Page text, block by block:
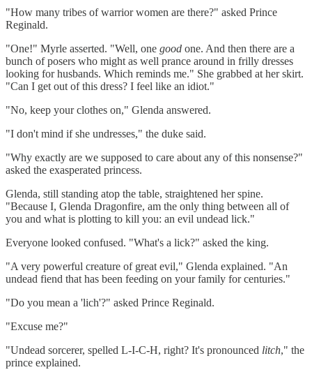
"How many tribes of warrior women are there?" asked Prince
Reginald.
"One!" Myrle asserted. "Well, one good one. And then there are a
bunch of posers who might as well prance around in frilly dresses
looking for husbands. Which reminds me." She grabbed at her skirt.
"Can I get out of this dress? I feel like an idiot."
"No, keep your clothes on," Glenda answered.
"I don't mind if she undresses," the duke said.
"Why exactly are we supposed to care about any of this nonsense?"
asked the exasperated princess.
Glenda, still standing atop the table, straightened her spine.
"Because I, Glenda Dragonfire, am the only thing between all of
you and what is plotting to kill you: an evil undead lick."
Everyone looked confused. "What's a lick?" asked the king.
"A very powerful creature of great evil," Glenda explained. "An
undead fiend that has been feeding on your family for centuries."
"Do you mean a 'lich'?" asked Prince Reginald.
"Excuse me?"
"Undead sorcerer, spelled L-I-C-H, right? It's pronounced litch," the
prince explained.